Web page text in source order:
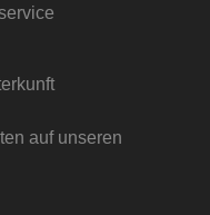
auf unseren